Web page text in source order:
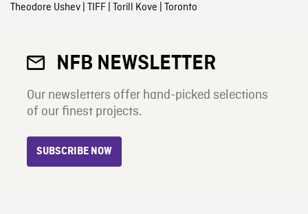
Theodore Ushev| TIFF| Torill Kove | Toronto
NFB NEWSLETTER
Our newsletters offer hand-picked selections
of our finest projects.
SUBSCRIBE NOW